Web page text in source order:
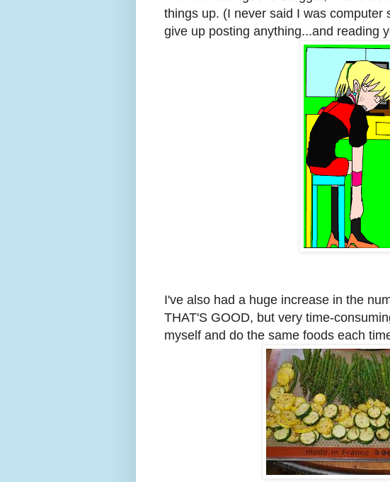
things up. (I never said I was computer
give up posting anything...and reading
I've also had a huge increase in the
THAT'S GOOD, but very time-
myself and do the same foods each